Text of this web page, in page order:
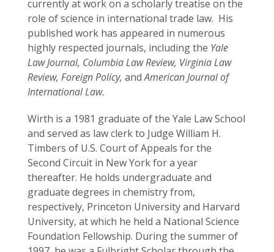
currently at work on a scholarly treatise on the
role of science in international trade law. His
published work has appeared in numerous
highly respected journals, including the Yale
Law Journal, Columbia Law Review, Virginia Law
Review, Foreign Policy, andAmerican Journal of
International Law.
Wirth is a 1981 graduate of the Yale Law School
and served as law clerk to Judge William H.
Timbers of U.S. Court of Appeals for the
Second Circuit in New York for a year
thereafter. He holds undergraduate and
graduate degrees in chemistry from,
respectively, Princeton University and Harvard
University, at which he held a National Science
Foundation Fellowship. During the summer of